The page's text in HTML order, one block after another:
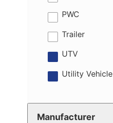
PWC
results
Trailer
results
UTV
results
Utility Vehicle
results
Manufacturer